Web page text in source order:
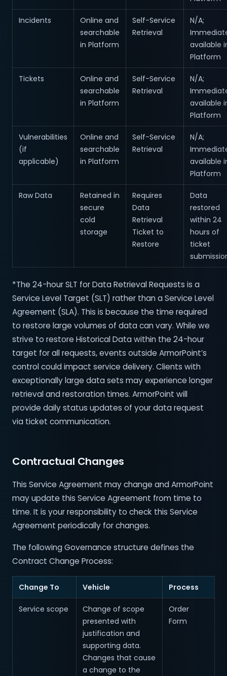
Incidents
Online and
searchable
in Platform
Self-Service
Retrieval
N/A;
available
Platform
Tickets
Online and
searchable
in Platform
Self-Service
Retrieval
N/A;
available
Platform
Vulnerabilities
(if
applicable)
Online and
searchable
in Platform
Self-Service
Retrieval
N/A;
available
Platform
Raw Data
Retained in
secure
cold
storage
Requires
Data
Retrieval
Ticket to
Restore
Data
restored
within 24
hours of
ticket
*The 24-hour SLT for Data Retrieval Requests is a
Service Level Target (SLT) rather than a Service Level
Agreement (SLA). This is because the time required
to restore large volumes of data can vary. While we
strive to restore Historical Data within the 24-hour
target for all requests, events outside ArmorPoint’s
control could impact service delivery. Clients with
exceptionally large data sets may experience longer
retrieval and restoration times. ArmorPoint will
provide daily status updates of your data request
via ticket communication.
Contractual Changes
This Service Agreement may change and ArmorPoint
may update this Service Agreement from time to
time. It is your responsibility to check this Service
Agreement periodically for changes.
The following Governance structure defines the
Contract Change Process:
Change To Vehicle Process
Service scope
Change of scope
presented with
justification and
supporting data.
Changes that cause
a change to the
Order
Form